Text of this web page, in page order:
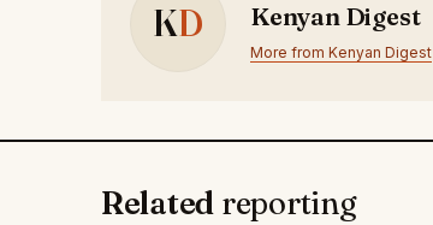
KD Kenyan Digest
More from Kenyan Digest
Related reporting